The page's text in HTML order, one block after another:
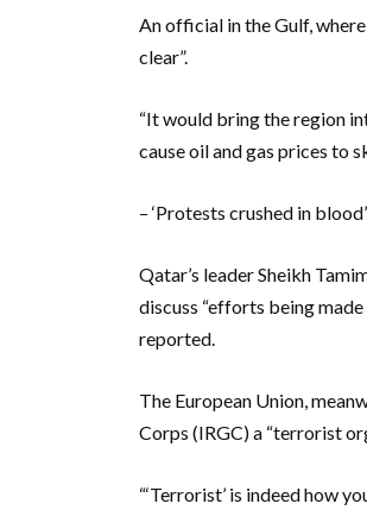
An official in the Gulf,
clear”.
“It would bring the region
cause oil and gas prices to
– ‘Protests crushed in
Qatar’s leader Sheikh
discuss “efforts being
reported.
The European Union,
Corps (IRGC) a “terrorist
“‘Terrorist’ is indeed how